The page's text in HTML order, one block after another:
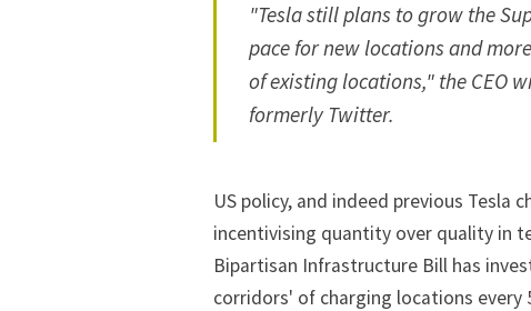
"Tesla still plans to grow the
pace for new locations and
of existing locations," the CEO
formerly Twitter.
US policy, and indeed previous Tesla
incentivising quantity over quality in
Bipartisan Infrastructure Bill has
corridors' of charging locations every